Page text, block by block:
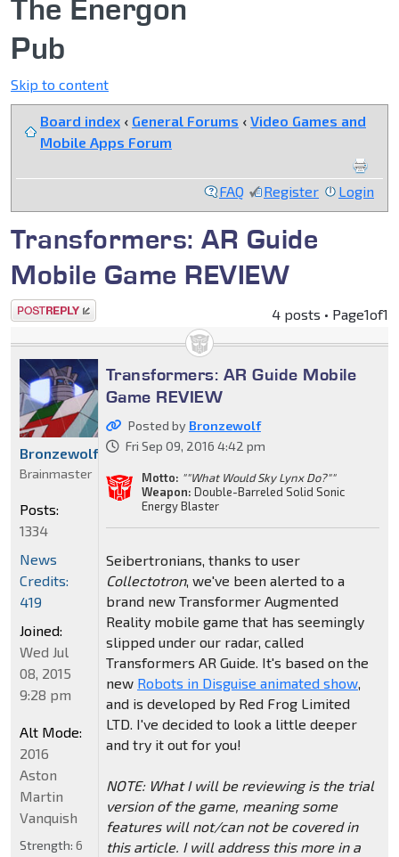
The Energon
Pub
Skip to content
Board index ‹ General Forums ‹ Video Games and
Mobile Apps Forum
FAQ Register Login
Transformers: AR Guide
Mobile Game REVIEW
Post a reply 4 posts • Page1of1
Transformers: AR Guide Mobile
Game REVIEW
Posted by Bronzewolf
Fri Sep 09, 2016 4:42 pm
Motto: ""What Would Sky Lynx Do?""
Weapon: Double-Barreled Solid Sonic
Energy Blaster
Seibertronians, thanks to user
Collectotron, we've been alerted to a
brand new Transformer Augmented
Reality mobile game that has seemingly
slipped under our radar, called
Transformers AR Guide. It's based on the
new Robots in Disguise animated show,
and is developed by Red Frog Limited
LTD. I've decided to look a little deeper
and try it out for you!
NOTE: What I will be reviewing is the trial
version of the game, meaning some
features will not/can not be covered in
this article. I will address this more in a
Bronzewolf
Brainmaster
Posts:
1334
News
Credits:
419
Joined:
Wed Jul
08, 2015
9:28 pm
Alt Mode:
2016
Aston
Martin
Vanquish
Strength: 6